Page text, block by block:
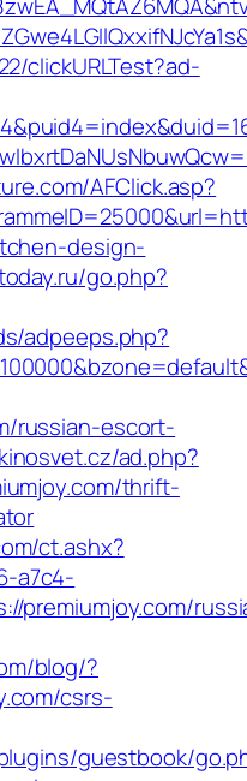
clickURLTest?ad-
AFClick.asp?
design-
go.php?
adpeeps.php?
russian-escort-
ad.php?
thrift-
ct.ashx?
a7c4-
premiumjoy.com/
blog/?
csrs-
guestbook/